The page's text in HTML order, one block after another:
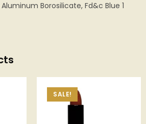
Borosilicate, Fd&c Blue 1
SALE!